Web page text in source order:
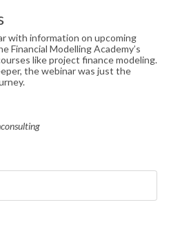
with information on upcoming
Financial Modelling Academy’s
like project finance modeling.
the webinar was just the